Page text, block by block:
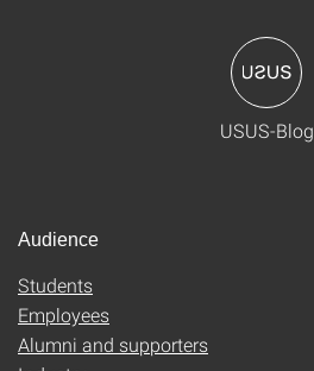
USUS-Blog
Audience
Students
Employees
Alumni and supporters